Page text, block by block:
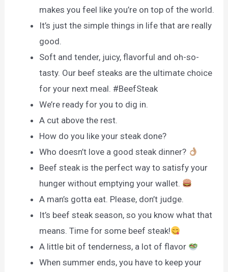
makes you feel like you’re on top of the world.
It’s just the simple things in life that are really
good.
Soft and tender, juicy, flavorful and oh-so-
tasty. Our beef steaks are the ultimate choice
for your next meal. #BeefSteak
We’re ready for you to dig in.
A cut above the rest.
How do you like your steak done?
Who doesn’t love a good steak dinner?
Beef steak is the perfect way to satisfy your
hunger without emptying your wallet.
A man’s gotta eat. Please, don’t judge.
It’s beef steak season, so you know what that
means. Time for some beef steak!
A little bit of tenderness, a lot of flavor
When summer ends, you have to keep your